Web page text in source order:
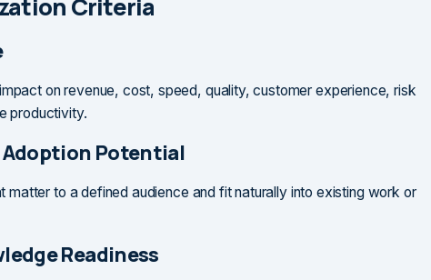
Criteria
on revenue, cost, speed, quality, customer experience, risk
productivity.
Adoption Potential
matter to a defined audience and fit naturally into existing work or
Readiness